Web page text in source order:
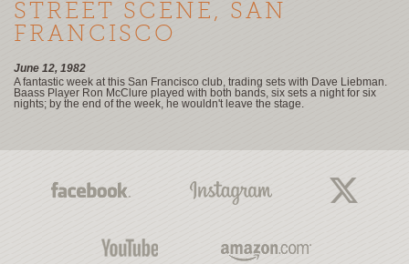
STREET SCENE, SAN
FRANCISCO
June 12, 1982
A fantastic week at this San Francisco club, trading sets with Dave Liebman.
Baass Player Ron McClure played with both bands, six sets a night for six
nights; by the end of the week, he wouldn't leave the stage.